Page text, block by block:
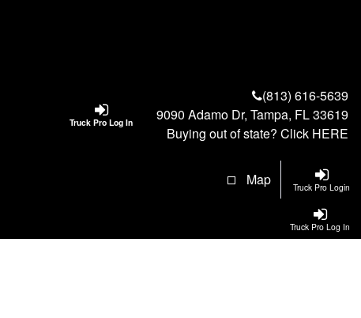
Truck Pro Log In
(813) 616-5639
9090 Adamo Dr, Tampa, FL 33619
Buying out of state? Click HERE
Truck Pro Login
Map
Truck Pro Log In